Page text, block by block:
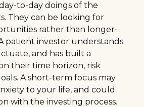
to-day doings of the
They can be looking for
rather than longer-
patient investor understands
and has built a
their time horizon, risk
A short-term focus may
to your life, and could
with the investing process.